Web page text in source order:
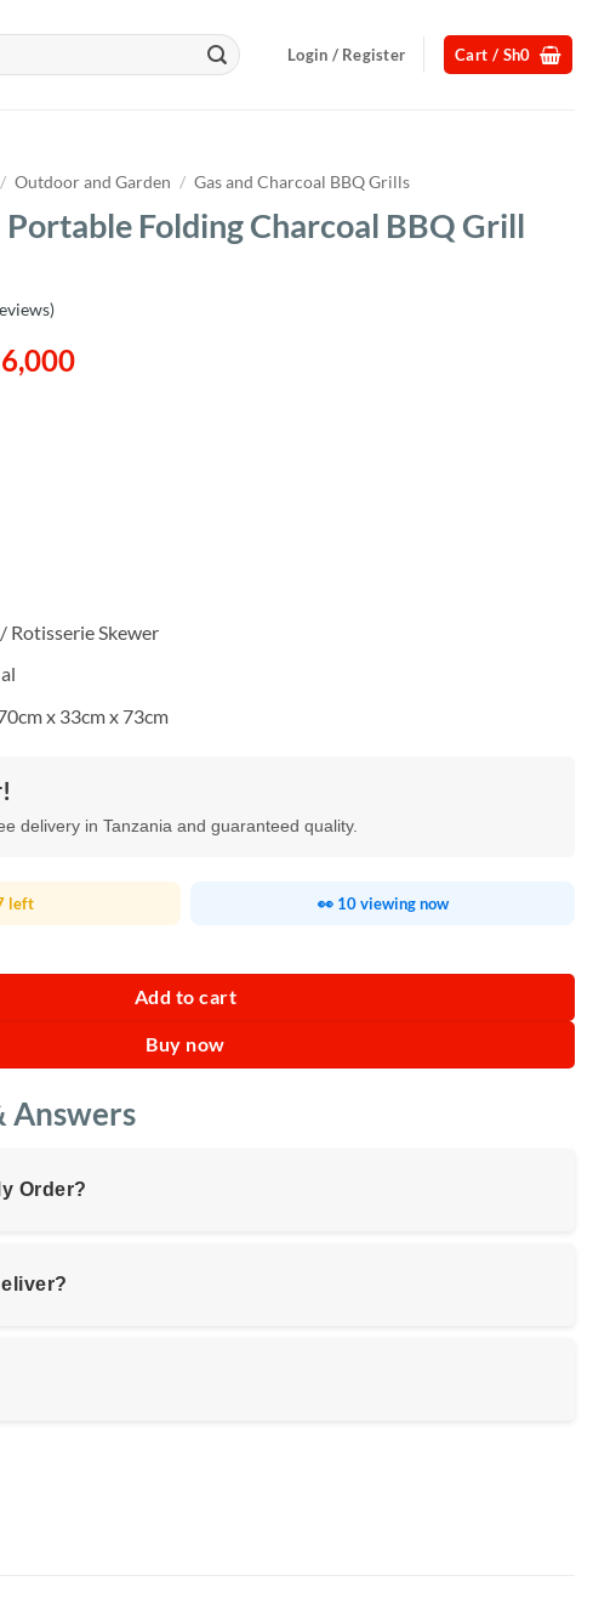
Login / Register Cart / Sh0
/ Outdoor and Garden / Gas and Charcoal BBQ Grills
Portable Folding Charcoal BBQ Grill
Current
Rotisserie Skewer
x 33cm x 73cm
delivery in Tanzania and guaranteed quality.
left 👀 10 viewing now
Add to cart
Buy now
Answers
Order?